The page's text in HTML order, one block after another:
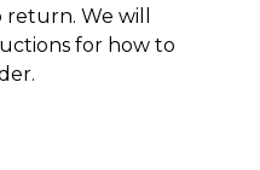
We will
for how to